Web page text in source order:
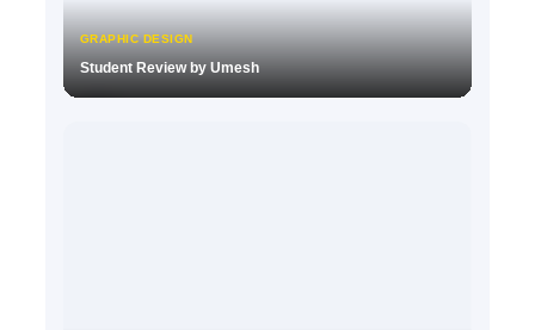
GRAPHIC DESIGN
Student Review by Umesh